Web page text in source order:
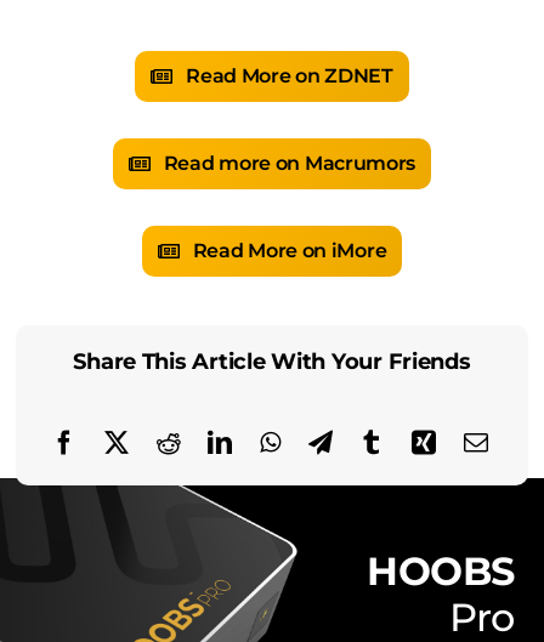
Read More on ZDNET
Read more on Macrumors
Read More on iMore
Share This Article With Your Friends
HOOBS
Pro